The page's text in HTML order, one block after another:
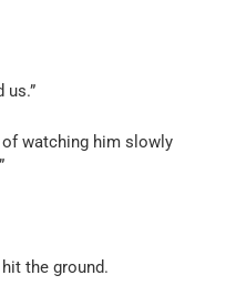
us.”
watching him slowly
the ground.